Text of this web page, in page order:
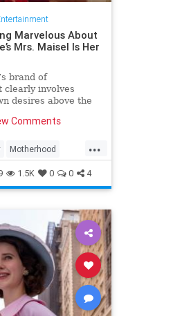
Marvelous About
Mrs. Maisel Is Her
brand of
clearly involves
desires above the
Comments
...
Motherhood
1.5K 0 0 4